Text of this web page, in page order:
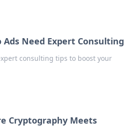
Ads Need Expert Consulting
consulting tips to boost your
Cryptography Meets